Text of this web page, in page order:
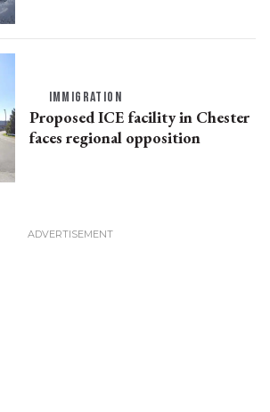
IMMIGRATION
Proposed ICE facility in Chester
faces regional opposition